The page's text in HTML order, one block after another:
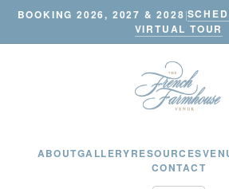
BOOKING 2026, 2027 & 2028|
VIRTUAL TOUR
ABOUTGALLERYRESOURCES
CONTACT